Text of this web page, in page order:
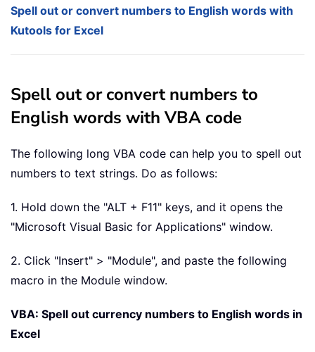
Spell out or convert numbers to English words with
Kutools for Excel
Spell out or convert numbers to
English words with VBA code
The following long VBA code can help you to spell out
numbers to text strings. Do as follows:
1. Hold down the "ALT + F11" keys, and it opens the
"Microsoft Visual Basic for Applications" window.
2. Click "Insert" > "Module", and paste the following
macro in the Module window.
VBA: Spell out currency numbers to English words in
Excel